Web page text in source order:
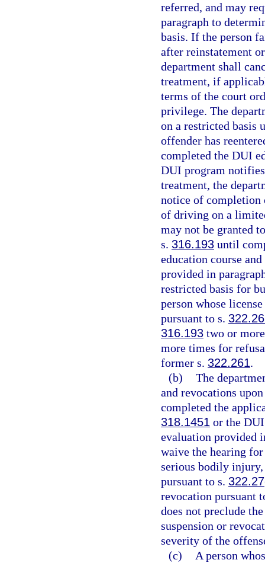
referred, and may
paragraph to
basis. If the person
after reinstatement
department shall
treatment, if
terms of the court
privilege. The
on a restricted basis
offender has
completed the DUI
DUI program
treatment, the
notice of
of driving on a
may not be granted
s. 316.193 until
education course
provided in
restricted basis for
person whose
pursuant to s.
316.193 two or
more times for
former s. 322.261.
(b) The
and revocations
completed the
318.1451 or the DUI
evaluation provided
waive the hearing
serious bodily
pursuant to s. 322.27
revocation pursuant
does not preclude
suspension or
severity of the
(c)
A person